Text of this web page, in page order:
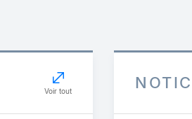
Voir tout